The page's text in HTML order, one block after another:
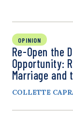
OPINION
Re-Open the
Opportunity:
Marriage and
COLLETTE